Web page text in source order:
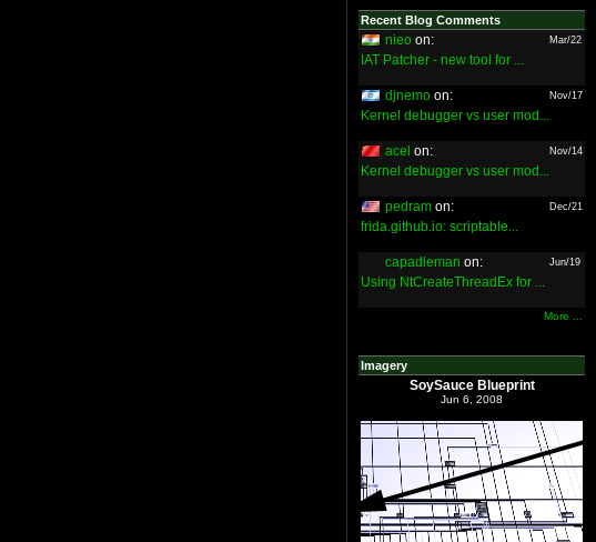
Recent Blog Comments
nieo on: Mar/22
IAT Patcher - new tool for ...
djnemo on: Nov/17
Kernel debugger vs user mod...
acel on: Nov/14
Kernel debugger vs user mod...
pedram on: Dec/21
frida.github.io: scriptable...
capadleman on: Jun/19
Using NtCreateThreadEx for ...
More ...
Imagery
SoySauce Blueprint
Jun 6, 2008